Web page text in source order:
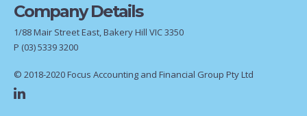
Company Details
1/88 Mair Street East, Bakery Hill VIC 3350
P (03) 5339 3200
© 2018-2020 Focus Accounting and Financial Group Pty Ltd